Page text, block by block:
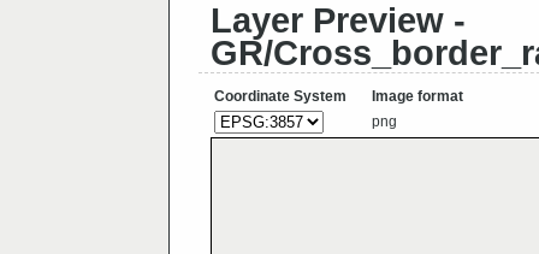
Layer Preview -
GR/
Coordinate System
Image format
png